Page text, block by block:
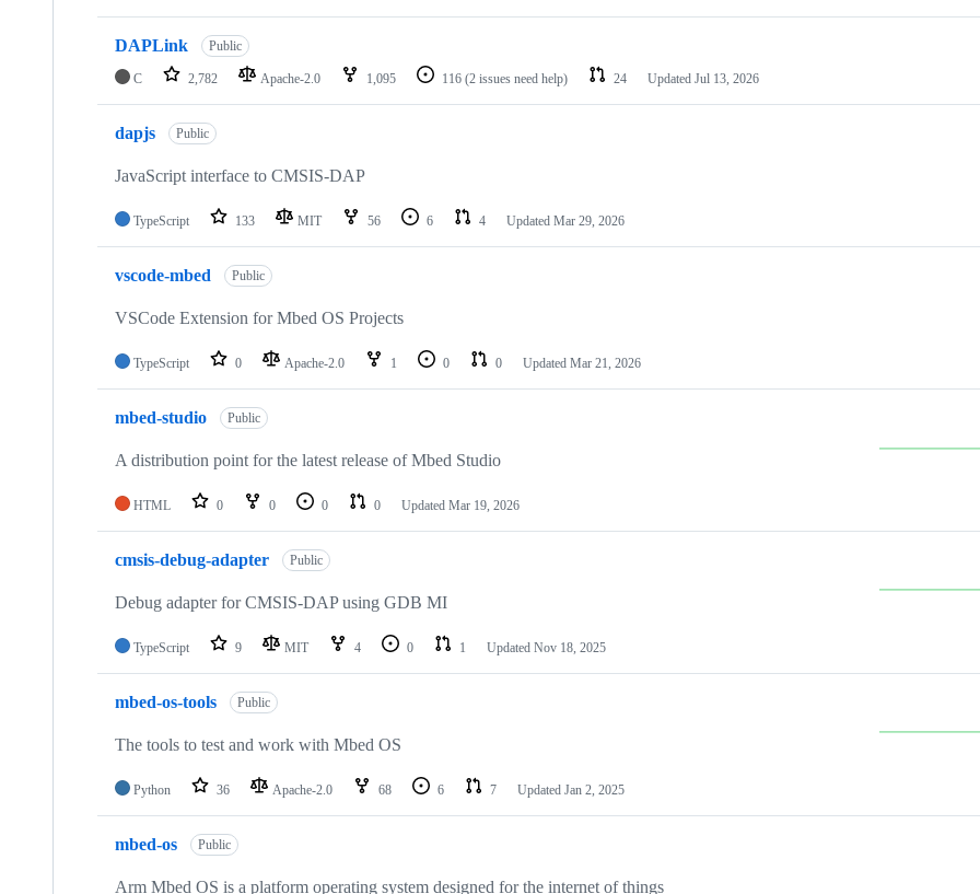
DAPLink Public
C 2,782 Apache-2.0 1,095 116 (2 issues need help) 24 Updated Jul 13, 2026
dapjs Public
JavaScript interface to CMSIS-DAP
TypeScript 133 MIT 56 6 4 Updated Mar 29, 2026
vscode-mbed Public
VSCode Extension for Mbed OS Projects
TypeScript 0 Apache-2.0 1 0 0 Updated Mar 21, 2026
mbed-studio Public
A distribution point for the latest release of Mbed Studio
HTML 0 0 0 0 Updated Mar 19, 2026
cmsis-debug-adapter Public
Debug adapter for CMSIS-DAP using GDB MI
TypeScript 9 MIT 4 0 1 Updated Nov 18, 2025
mbed-os-tools Public
The tools to test and work with Mbed OS
Python 36 Apache-2.0 68 6 7 Updated Jan 2, 2025
mbed-os Public
Arm Mbed OS is a platform operating system designed for the internet of things